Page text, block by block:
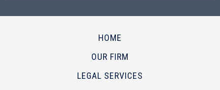
HOME
OUR FIRM
LEGAL SERVICES